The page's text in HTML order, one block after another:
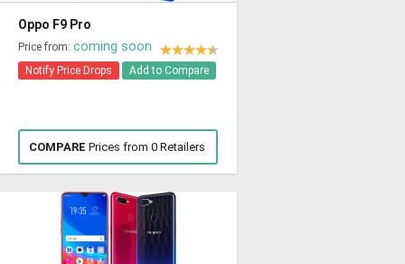
Oppo F9 Pro
Price from: coming soon
Notify Price Drops Add to Compare
COMPARE Prices from 0 Retailers